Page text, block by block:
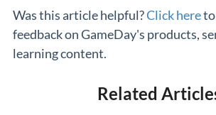
Was this article helpful?Click here
feedback on GameDay's products,
learning content.
Related